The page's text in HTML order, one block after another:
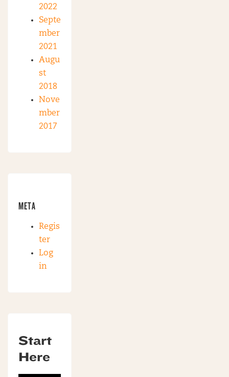
2022
Septe
mber
2021
Augu
st
2018
Nove
mber
2017
META
Regis
ter
Log
in
Start
Here